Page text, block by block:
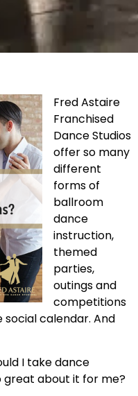
Fred Astaire
Franchised
Dance Studios
offer so many
different
forms of
ballroom
dance
instruction,
themed
parties,
outings and
competitions
calendar. And
I take dance
great about it for me?